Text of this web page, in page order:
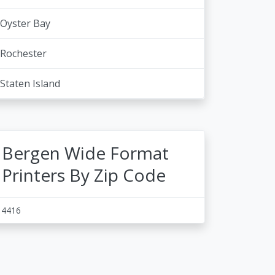
Oyster Bay
Rochester
Staten Island
Bergen Wide Format
Printers By Zip Code